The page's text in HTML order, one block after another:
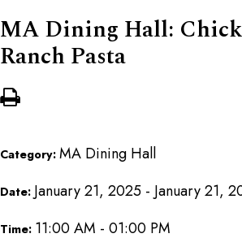
MA Dining Hall:
Ranch Pasta
Category: MA Dining Hall
Date: January 21, 2025 - January 21,
Time: 11:00 AM - 01:00 PM